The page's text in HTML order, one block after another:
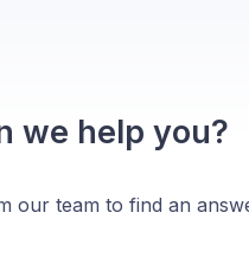
we help you?
our team to find an